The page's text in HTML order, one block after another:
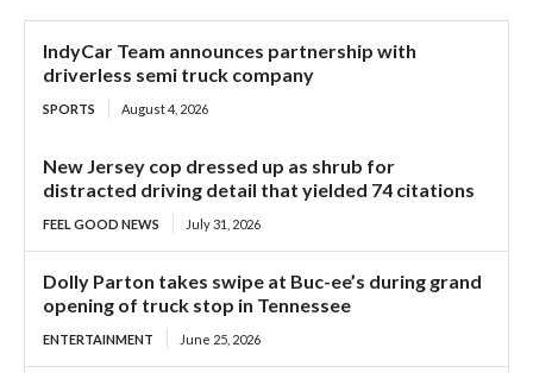
IndyCar Team announces partnership with
driverless semi truck company
SPORTS August 4, 2026
New Jersey cop dressed up as shrub for
distracted driving detail that yielded 74 citations
FEEL GOOD NEWS July 31, 2026
Dolly Parton takes swipe at Buc-ee’s during grand
opening of truck stop in Tennessee
ENTERTAINMENT June 25, 2026